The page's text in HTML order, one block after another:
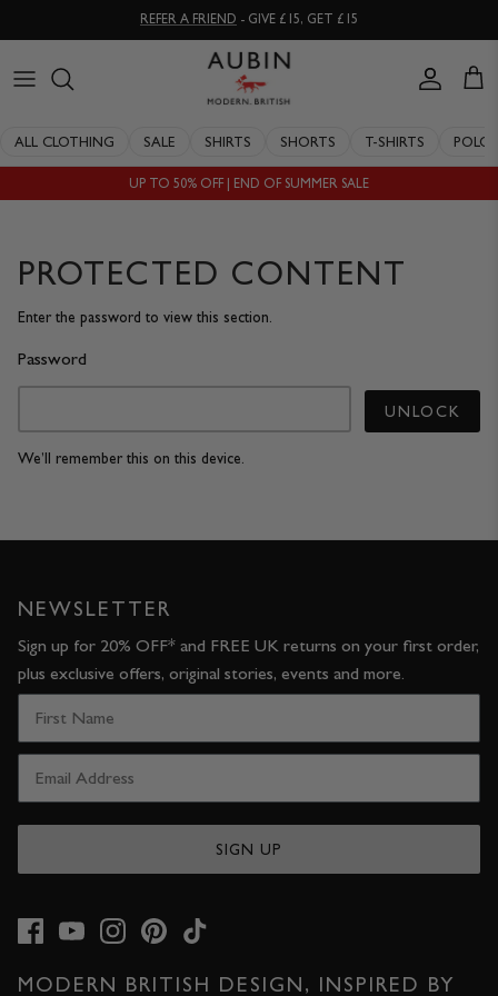
to
content
REFER A FRIEND - GIVE £15, GET £15
CLOTHING
ACCESSORIES
SALE
EXPLORE
ALL SALE
SHIRTS
SHORTS
SUITS
T-SHIRTS
POLOS
OVERSHIRTS
SWEATS
ACCESSORIES
OUR HISTORY
STOCKISTS
PERSONAL SHOPPING
OUR PHILOSOPHY
WORKING WITH EXPERTS
DELIVERY & RETURNS
STOCKISTS OUR PHILOSOPHY
ALL CLOTHING SALE SHIRTS SHORTS T-SHIRTS POLOS
UP TO 50% OFF | END OF SUMMER SALE
PROTECTED CONTENT
Enter the password to view this section.
Password
UNLOCK
We’ll remember this on this device.
MODERN BRITISH DESIGN, INSPIRED BY
NEWSLETTER
Sign up for 20% OFF* and FREE UK returns on your first order,
plus exclusive offers, original stories, events and more.
SIGN UP